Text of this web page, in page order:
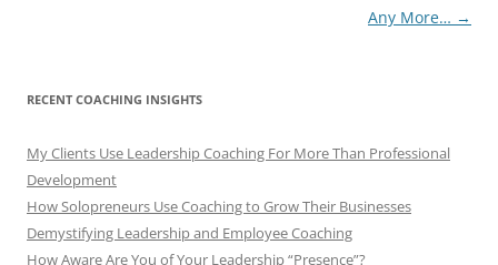
Any More… →
RECENT COACHING INSIGHTS
My Clients Use Leadership Coaching For More Than Professional
Development
How Solopreneurs Use Coaching to Grow Their Businesses
Demystifying Leadership and Employee Coaching
How Aware Are You of Your Leadership “Presence”?